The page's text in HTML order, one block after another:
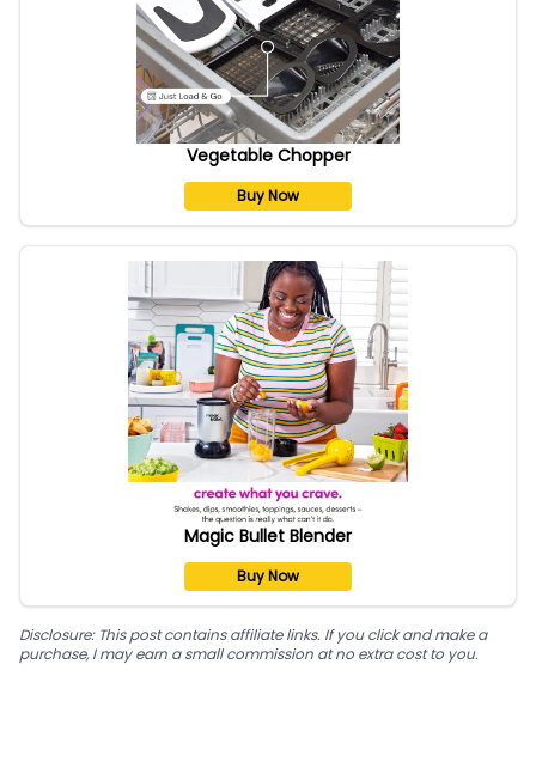
Vegetable Chopper
Buy Now
Magic Bullet Blender
Buy Now
Disclosure: This post contains affiliate links. If you click and make a
purchase, I may earn a small commission at no extra cost to you.